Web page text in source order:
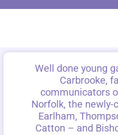
Well done young
Carbrooke,
communicators
Norfolk, the newly-
Earlham,
Catton – and